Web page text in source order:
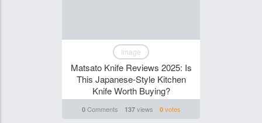
Image
Matsato Knife Reviews 2025: Is
This Japanese-Style Kitchen
Knife Worth Buying?
0Comments 137views 0votes